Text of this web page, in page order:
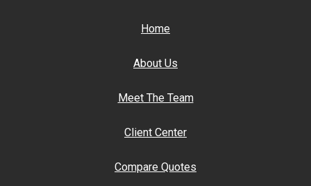
Home
About Us
Meet The Team
Client Center
Compare Quotes